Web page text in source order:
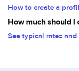
How to create a
How much should I
See typical rates